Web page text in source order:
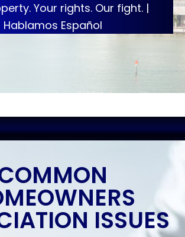
Your rights. Our fight. |
Hablamos Español
ISSUES